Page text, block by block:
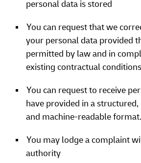
personal data is stored
You can request that we
your personal data provided
permitted by law and in
existing contractual
You can request to receive
have provided in a
and machine-readable format.
You may lodge a complaint
authority